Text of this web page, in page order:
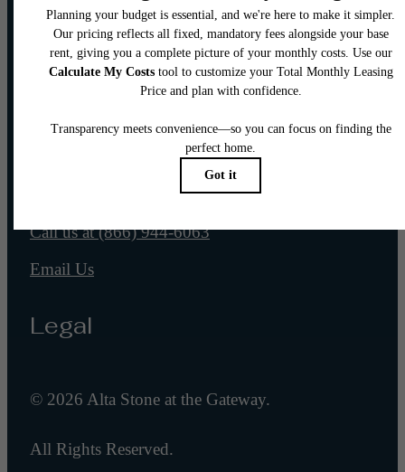
Pet Policy
Our Address
565 W 100 S
Salt Lake City, UT 84101
Call us at (866) 944-6063
Email Us
Legal
© 2026 Alta Stone at the Gateway.
All Rights Reserved.